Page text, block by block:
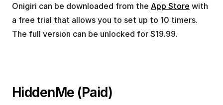
Onigiri can be downloaded from the App Store with
a free trial that allows you to set up to 10 timers.
The full version can be unlocked for $19.99.
HiddenMe (Paid)